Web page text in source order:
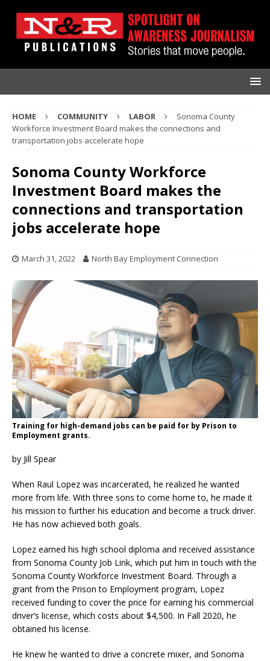
HOME COMMUNITY LABOR
Sonoma County
Workforce Investment Board makes the connections and
transportation jobs accelerate hope
Sonoma County Workforce
Investment Board makes the
connections and transportation
jobs accelerate hope
March 31, 2022 North Bay Employment Connection
Training for high-demand jobs can be paid for by Prison to
Employment grants.
by Jill Spear
When Raul Lopez was incarcerated, he realized he wanted
more from life. With three sons to come home to, he made it
his mission to further his education and become a truck driver.
He has now achieved both goals.
Lopez earned his high school diploma and received assistance
from Sonoma County Job Link, which put him in touch with the
Sonoma County Workforce Investment Board. Through a
grant from the Prison to Employment program, Lopez
received funding to cover the price for earning his commercial
driver’s license, which costs about $4,500. In Fall 2020, he
obtained his license.
He knew he wanted to drive a concrete mixer, and Sonoma